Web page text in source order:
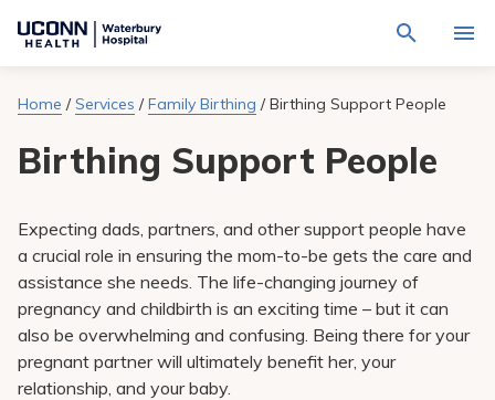
Navigate
Hospital
site
Find a Provider
Locations
items
Services
Patients & Visitors
items
Calendar
Resources
through
site
content
Home /Services /Family Birthing /Birthing Support People
Birthing Support People
Expecting dads, partners, and other support people have
a crucial role in ensuring the mom-to-be gets the care and
assistance she needs. The life-changing journey of
pregnancy and childbirth is an exciting time – but it can
also be overwhelming and confusing. Being there for your
pregnant partner will ultimately benefit her, your
relationship, and your baby.